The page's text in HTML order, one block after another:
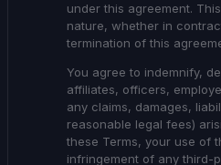
under this agreement.
nature, whether in
termination of this
You agree to indemnify,
affiliates, officers,
any claims, damages,
reasonable legal fees)
these Terms, your use of
infringement of any third-